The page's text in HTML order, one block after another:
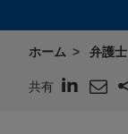
ホーム 弁護士
共有